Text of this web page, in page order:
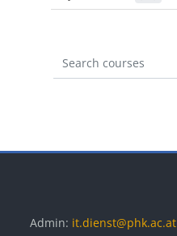
Search courses
Admin: it.dienst@phk.ac.at